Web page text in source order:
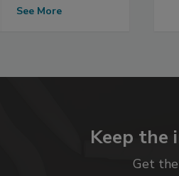
See More
Keep
Get